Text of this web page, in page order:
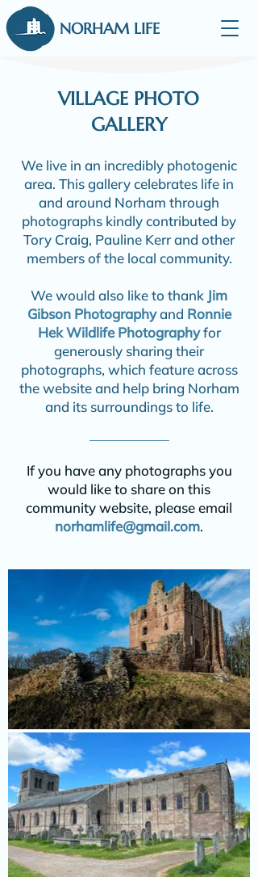
NORHAM LIFE
VILLAGE PHOTO
GALLERY
We live in an incredibly photogenic
area. This gallery celebrates life in
and around Norham through
photographs kindly contributed by
Tory Craig, Pauline Kerr and other
members of the local community.
We would also like to thank Jim
Gibson Photographyand Ronnie
Hek Wildlife Photographyfor
generously sharing their
photographs, which feature across
the website and help bring Norham
and its surroundings to life.
If you have any photographs you
would like to share on this
community website, please email
norhamlife@gmail.com.